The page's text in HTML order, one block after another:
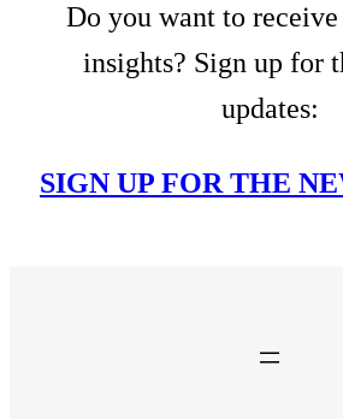
Do you want to
insights? Sign up for
updates:
SIGN UP FOR THE